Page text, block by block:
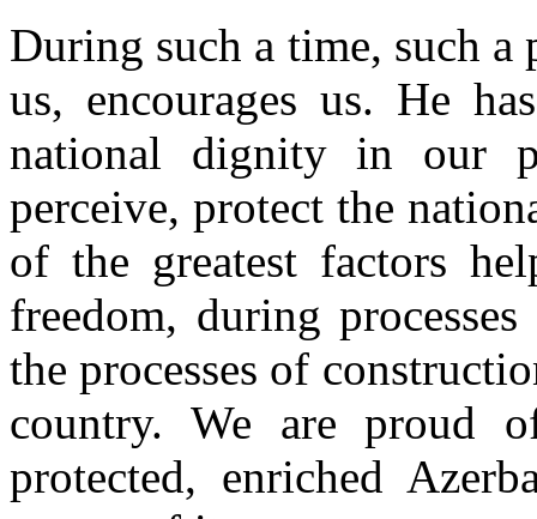
During such a time, such
us, encourages us. He
national dignity in our
perceive, protect the
of the greatest factors
freedom, during
the processes of
country. We are proud
protected, enriched